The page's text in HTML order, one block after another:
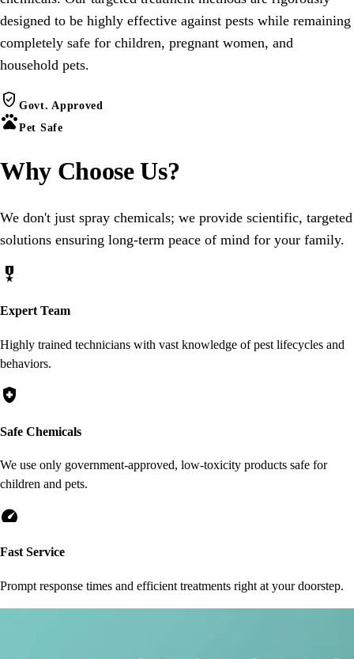
designed to be highly effective against pests while remaining
completely safe for children, pregnant women, and
household pets.
verified_user Govt. Approved
petsPet Safe
Why ChooseUs?
We don't just spray chemicals; we provide scientific, targeted
solutions ensuring long-term peace of mind for your family.
military_tech
Expert Team
Highly trained technicians with vast knowledge of pest lifecycles and
behaviors.
health_and_safety
Safe Chemicals
We use only government-approved, low-toxicity products safe for
children and pets.
speed
Fast Service
Prompt response times and efficient treatments right at your doorstep.